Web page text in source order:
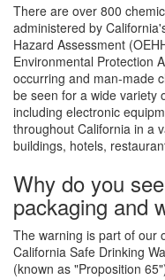
There are over 800
administered by
Hazard Assessment
Environmental Protection
occurring and man-made
be seen for a wide variety
including electronic
throughout California in a
buildings, hotels,
Why do you
packaging and
The warning is part of our
California Safe Drinking
(known as "Proposition